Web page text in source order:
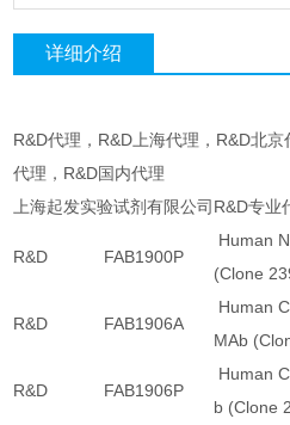
详细介绍
R&D代理，R&D上海代理，R&D北
代理，R&D国内代理
上海起发实验试剂有限公司R&D专
R&D FAB1900P
Human
(Clone
R&D FAB1906A
Human
MAb
R&D FAB1906P
Human
b (Clone